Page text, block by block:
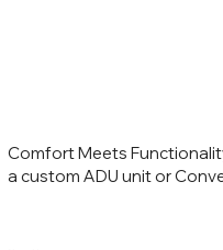
Comfort Meets
a custom ADU unit or